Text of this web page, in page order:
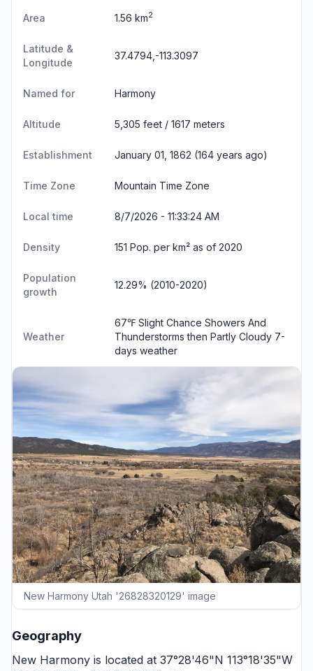
Area 1.56 km2
Latitude &
Longitude
37.4794,-113.3097
Named for Harmony
Altitude 5,305 feet / 1617 meters
Establishment January 01, 1862 (164 years ago)
Time Zone Mountain Time Zone
Local time 8/7/2026 - 11:33:25 AM
Density 151 Pop. per km² as of 2020
Population
growth
12.29% (2010-2020)
Weather
67℉ Slight Chance Showers And
Thunderstorms then Partly Cloudy 7-
days weather
New Harmony Utah '26828320129' image
Geography
New Harmony is located at 37°28'46"N 113°18'35"W